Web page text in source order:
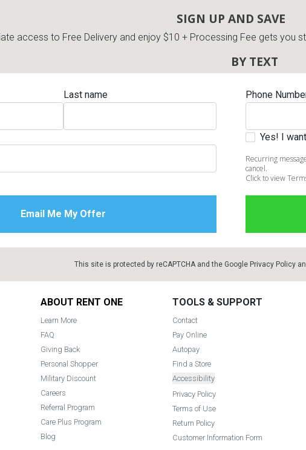
SIGN UP AND SAVE
access to Free Delivery and enjoy $10 + Processing Fee gets you
Last name
BY TEXT
Phone
Yes! I
Recurring
cancel.
Click to view
This site is protected by reCAPTCHA and the Google Privacy Policy
ABOUT RENT ONE
Learn More
FAQ
Giving Back
Personal Shopper
Military Discount
Careers
Referral Program
Care Plus Program
Blog
TOOLS & SUPPORT
Contact
Pay Online
Autopay
Find a Store
Accessibility
Privacy Policy
Terms of Use
Return Policy
Customer Information Form